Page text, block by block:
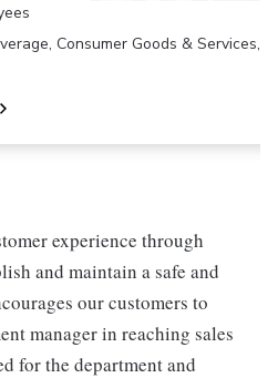
Consumer Goods & Services,
experience through
and maintain a safe and
our customers to
manager in reaching sales
for the department and